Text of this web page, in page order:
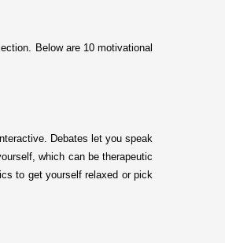
Below are 10 motivational
Debates let you speak
which can be therapeutic
to get yourself relaxed or pick